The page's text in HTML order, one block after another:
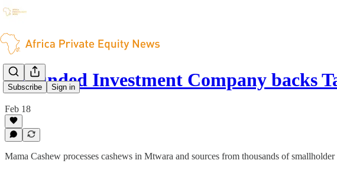
Subscribe Sign in
Grounded Investment Company backs
Feb 18
Mama Cashew processes cashews in Mtwara and sources from thousands of smallholder